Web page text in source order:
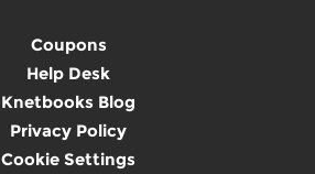
Coupons
Help Desk
Knetbooks Blog
Privacy Policy
Cookie Settings